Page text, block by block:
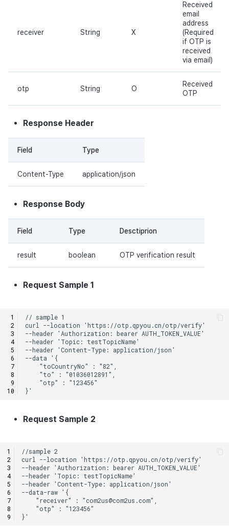
receiver String X
Received
email
address
(Required
if OTP is
received
via email)
otp String O
Received
OTP
Response Header
Field Type
Content-Type application/json
Response Body
Field Type Desctiprion
result boolean OTP verification result
Request Sample 1
Request Sample 2